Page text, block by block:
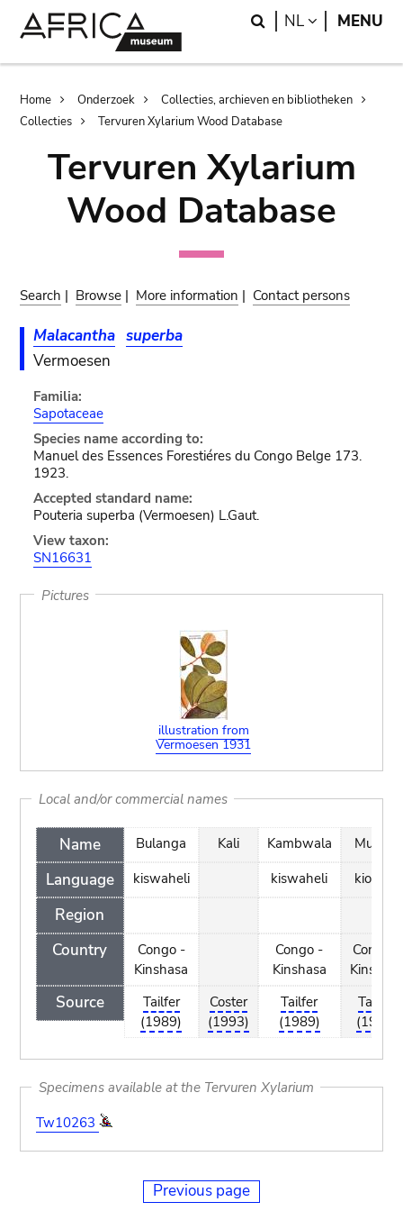
Search
NL LANGUAGE
MENU
Breadcrumb
Home Onderzoek
Collecties, archieven en bibliotheken
Collecties
Tervuren Xylarium Wood Database
Tervuren Xylarium
Wood Database
Search | Browse | More information | Contact persons
Malacantha superba
Vermoesen
Familia:
Sapotaceae
Species name according to:
Manuel des Essences Forestiéres du Congo Belge 173.
1923.
Accepted standard name:
Pouteria superba (Vermoesen) L.Gaut.
View taxon:
SN16631
Pictures
illustration from
Vermoesen 1931
Local and/or commercial names
Name
Language
Region
Country
Source
Bulanga
kiswaheli
Congo -
Kinshasa
Tailfer
(1989)
Kali
Coster
(1993)
Kambwala
kiswaheli
Congo -
Kinshasa
Tailfer
(1989)
Mukala
kiombe
Congo -
Kinshasa
Tailfer
(1989)
Specimens available at the Tervuren Xylarium
Tw10263
Previous page